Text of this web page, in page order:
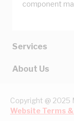
component
Services
About Us
Copyright @ 2025
Website Terms